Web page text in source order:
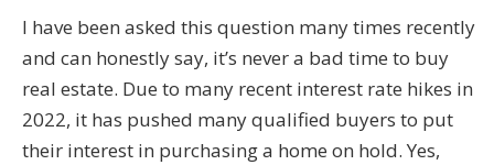
I have been asked this question many times recently
and can honestly say, it’s never a bad time to buy
real estate. Due to many recent interest rate hikes in
2022, it has pushed many qualified buyers to put
their interest in purchasing a home on hold. Yes,